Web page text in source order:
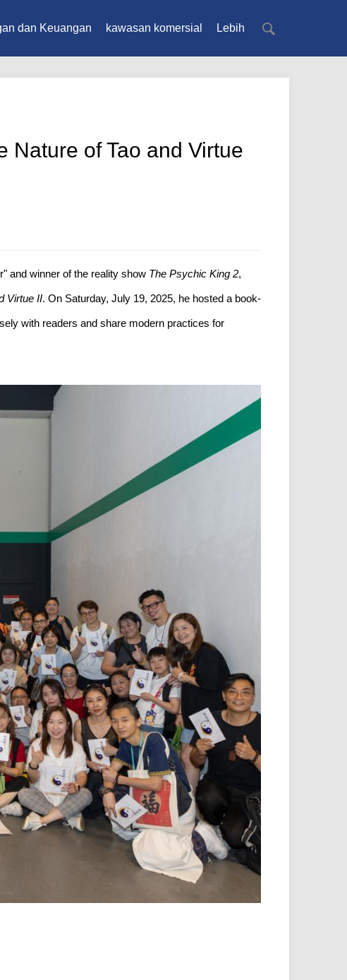
dan Keuangan kawasan komersial Lebih
Nature of Tao and Virtue
and winner of the reality show The Psychic King 2,
Virtue II. On Saturday, July 19, 2025, he hosted a book-
with readers and share modern practices for